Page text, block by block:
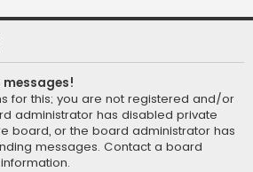
for this; you are not registered and/or
administrator has disabled private
board, or the board administrator has
messages. Contact a board